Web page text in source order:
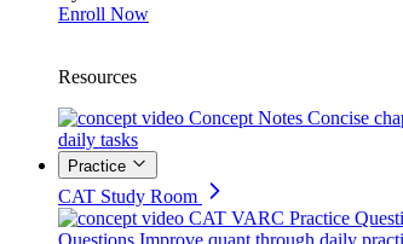
Enroll Now
Resources
Concept Notes Concise
daily tasks
Practice
CAT Study Room
CAT VARC Practice
Questions Improve quant through daily